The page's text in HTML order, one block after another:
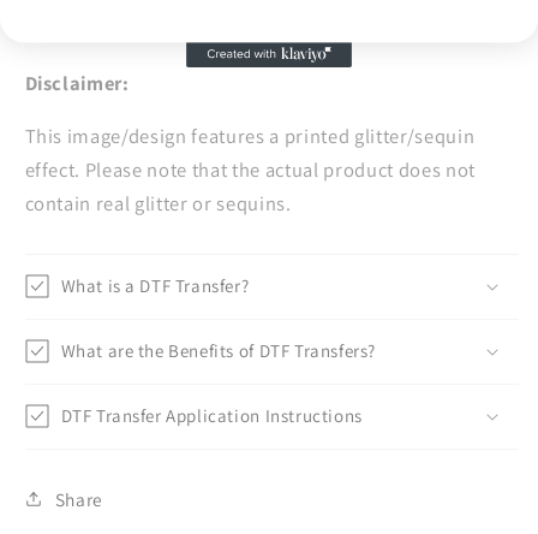
Disclaimer:
This image/design features a printed glitter/sequin
effect. Please note that the actual product does not
contain real glitter or sequins.
What is a DTF Transfer?
What are the Benefits of DTF Transfers?
DTF Transfer Application Instructions
Share